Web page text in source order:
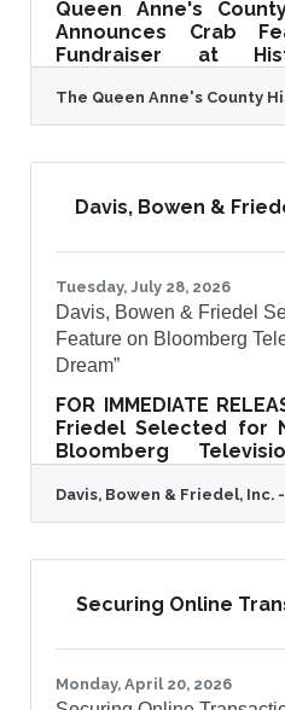
Queen Anne's
Announces Crab
Fundraiser at
County Historical
community to an
Roast
p.m. at the
grounds of one of
surviving colonial
The Queen Anne's County
Davis, Bowen &
Tuesday, July 28, 2026
Davis, Bowen & Friedel
Feature on Bloomberg
Dream”
FOR IMMEDIATE
Friedel Selected for
Bloomberg
Planning, and
40+ Year Story of
Friedel, Inc.
surveying, and
The American Dream,
Davis, Bowen & Friedel, Inc.
Securing Online
Monday, April 20, 2026